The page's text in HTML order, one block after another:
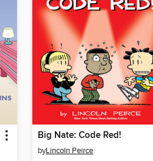
Big Nate: Code Red!
byLincoln Peirce